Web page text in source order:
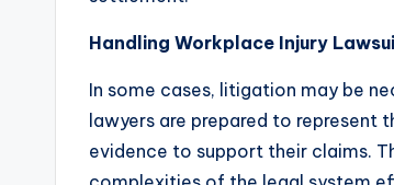
Handling Workplace Injury
In some cases, litigation may be
lawyers are prepared to represent
evidence to support their claims.